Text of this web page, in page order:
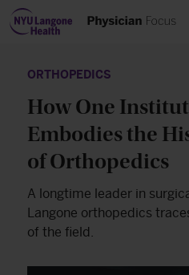
ORTHOPEDICS
How One
Embodies the
of Orthopedics
A longtime leader in
Langone orthopedics
of the field.